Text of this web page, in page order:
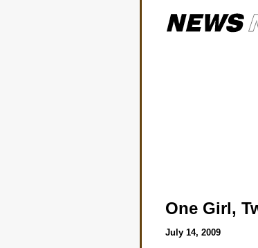
One Girl,
July 14, 2009